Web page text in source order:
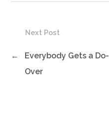
Next Post
←
Everybody Gets a Do-
Over